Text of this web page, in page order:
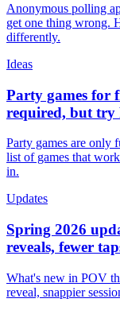
Anonymous polling
get one thing wrong.
differently.
Ideas
Party games for
required, but try
Party games are only
list of games that
in.
Updates
Spring 2026
reveals, fewer
What's new in POV
reveal, snappier